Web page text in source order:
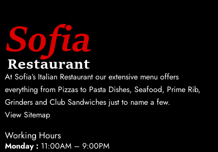
At Sofia’s Italian Restaurant our extensive menu offers
everything from Pizzas to Pasta Dishes, Seafood, Prime Rib,
Grinders and Club Sandwiches just to name a few.
View Sitemap
Working Hours
Monday : 11:00AM – 9:00PM